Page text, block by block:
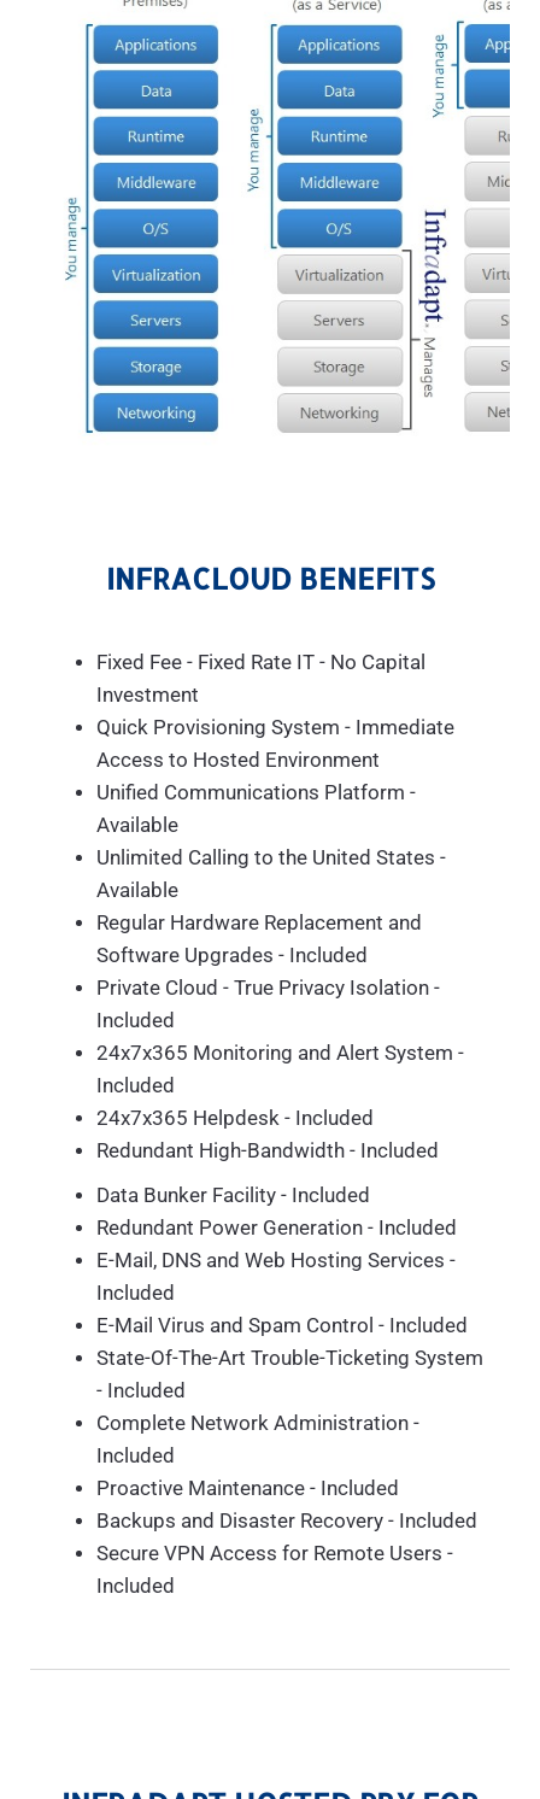
INFRACLOUD BENEFITS
Fixed Fee - Fixed Rate IT - No Capital
Investment
Quick Provisioning System - Immediate
Access to Hosted Environment
Unified Communications Platform -
Available
Unlimited Calling to the United States -
Available
Regular Hardware Replacement and
Software Upgrades - Included
Private Cloud - True Privacy Isolation -
Included
24x7x365 Monitoring and Alert System -
Included
24x7x365 Helpdesk - Included
Redundant High-Bandwidth - Included
Data Bunker Facility - Included
Redundant Power Generation - Included
E-Mail, DNS and Web Hosting Services -
Included
E-Mail Virus and Spam Control - Included
State-Of-The-Art Trouble-Ticketing System
- Included
Complete Network Administration -
Included
Proactive Maintenance - Included
Backups and Disaster Recovery - Included
Secure VPN Access for Remote Users -
Included